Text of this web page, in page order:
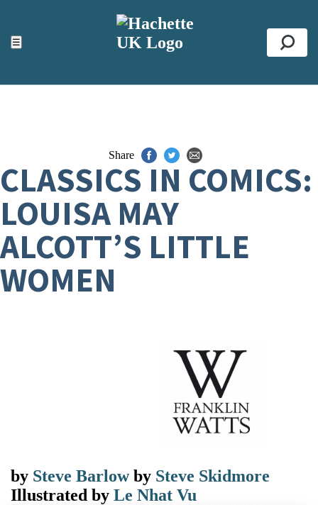
☰
ACCESSIBILITY TOOLS
Top
Share
CLASSICS IN COMICS:
LOUISA MAY
ALCOTT’S LITTLE
WOMEN
by Steve Barlow by Steve Skidmore
Illustrated by Le Nhat Vu